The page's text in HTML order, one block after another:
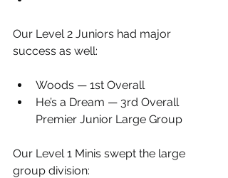
Our Level 2 Juniors had major
success as well:
Woods — 1st Overall
He’s a Dream — 3rd Overall
Premier Junior Large Group
Our Level 1 Minis swept the large
group division: